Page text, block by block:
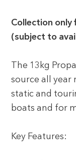
Collection only
(subject to
The 13kg
source all year
static and
boats and for
Key Features: